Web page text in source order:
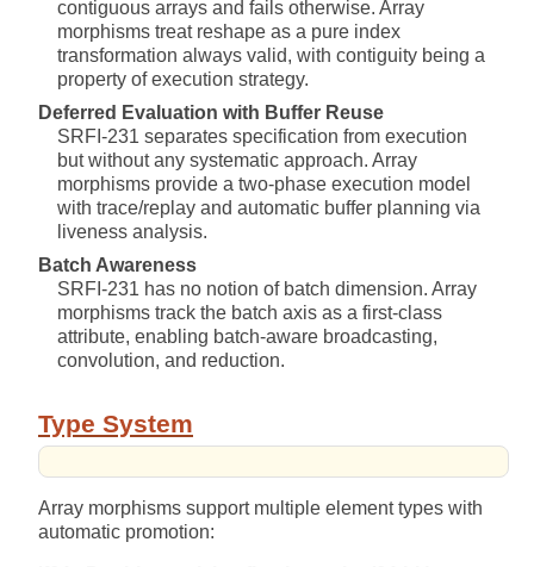
contiguous arrays and fails otherwise. Array
morphisms treat reshape as a pure index
transformation always valid, with contiguity being a
property of execution strategy.
Deferred Evaluation with Buffer Reuse
SRFI-231 separates specification from execution
but without any systematic approach. Array
morphisms provide a two-phase execution model
with trace/replay and automatic buffer planning via
liveness analysis.
Batch Awareness
SRFI-231 has no notion of batch dimension. Array
morphisms track the batch axis as a first-class
attribute, enabling batch-aware broadcasting,
convolution, and reduction.
Type System
Array morphisms support multiple element types with
automatic promotion: